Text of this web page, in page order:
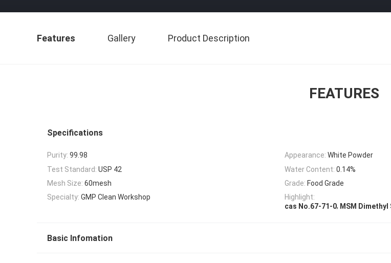
Features Gallery Product Description
FEATURES
Specifications
Purity: 99.98 Appearance: White Powder
Test Standard: USP 42 Water Content: 0.14%
Mesh Size: 60mesh Grade: Food Grade
Specialty: GMP Clean Workshop
Highlight:
cas No.67-71-0, MSM
Basic Infomation